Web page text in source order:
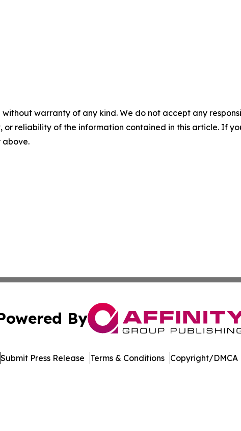
without warranty of any kind. We do not accept any
or reliability of the information contained in this article. If
above.
By
Submit Press Release Terms & Conditions Copyright/DMCA